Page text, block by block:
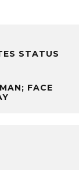
STATUS
FACE